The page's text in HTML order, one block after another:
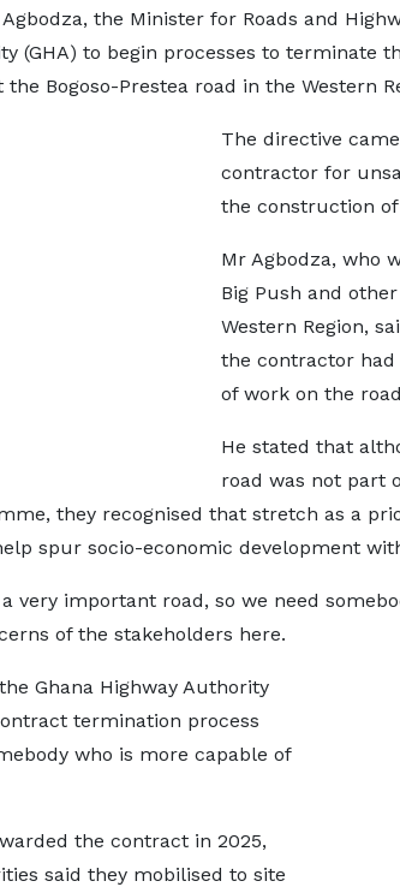
the Minister for Roads and
(GHA) to begin processes to terminate
Bogoso-Prestea road in the Western
The directive
contractor for
the construction
Mr Agbodza, who
Big Push and
Western Region,
the contractor
of work on the
He stated that
road was not part
they recognised that stretch as a
spur socio-economic development
a very important road, so we need
of the stakeholders here.
Ghana Highway Authority
termination process
who is more capable of
the contract in 2025,
said they mobilised to site